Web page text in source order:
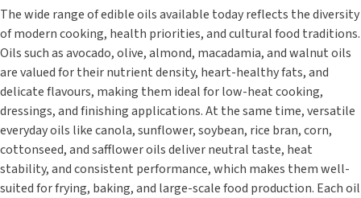
The wide range of edible oils available today reflects the diversity
of modern cooking, health priorities, and cultural food traditions.
Oils such as avocado, olive, almond, macadamia, and walnut oils
are valued for their nutrient density, heart-healthy fats, and
delicate flavours, making them ideal for low-heat cooking,
dressings, and finishing applications. At the same time, versatile
everyday oils like canola, sunflower, soybean, rice bran, corn,
cottonseed, and safflower oils deliver neutral taste, heat
stability, and consistent performance, which makes them well-
suited for frying, baking, and large-scale food production. Each oil